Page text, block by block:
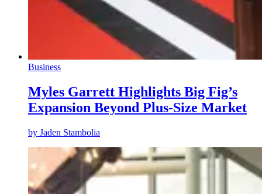
Business
Myles Garrett Highlights Big Fig’s
Expansion Beyond Plus-Size Market
by Jaden Stambolia